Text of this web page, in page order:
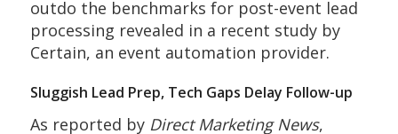
outdo the benchmarks for post-event lead
processing revealed in a recent study by
Certain, an event automation provider.
Sluggish Lead Prep, Tech Gaps Delay Follow-up
As reported by Direct Marketing News,